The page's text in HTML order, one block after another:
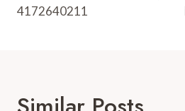
4172640211